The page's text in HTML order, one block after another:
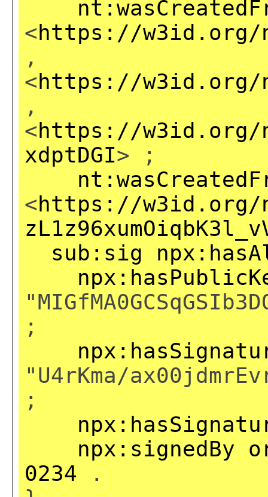
<https://w3id.org/
,
<https://w3id.org/np/
,
<https://w3id.org/np/
xdptDGI> ;
<https://w3id.org/
sub:sig
;
"U4rKma/
;
npx:signedBy
0234 .